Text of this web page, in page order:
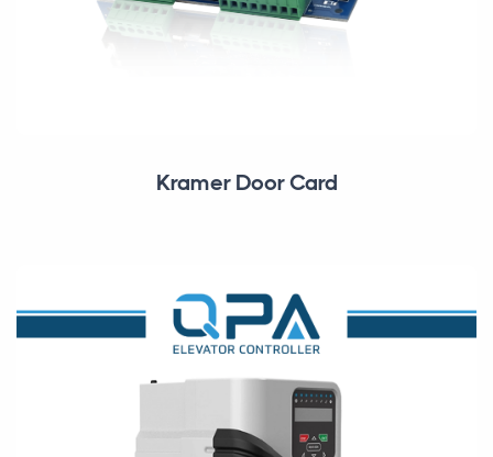
Kramer Door Card